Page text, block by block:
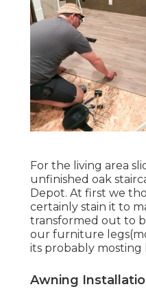
For the living area
unfinished oak
Depot. At first we
certainly stain it to
transformed out to
our furniture
its probably mosting
Awning